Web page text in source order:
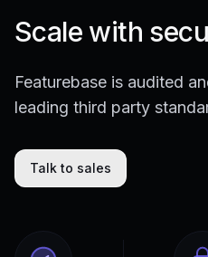
Scale with
Featurebase is audited
leading third party
Talk to sales